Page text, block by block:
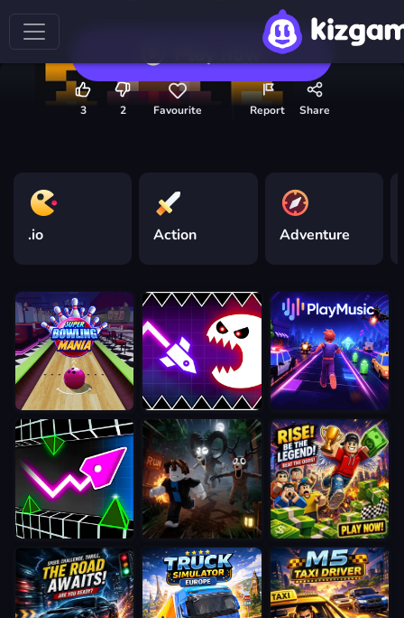
3 2 Favourite Report Share
.io Action Adventure